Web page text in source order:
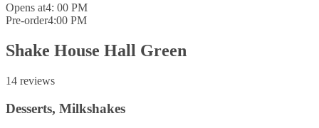
Opens at4: 00 PM
Pre-order4:00 PM
Shake House Hall Green
14 reviews
Desserts, Milkshakes